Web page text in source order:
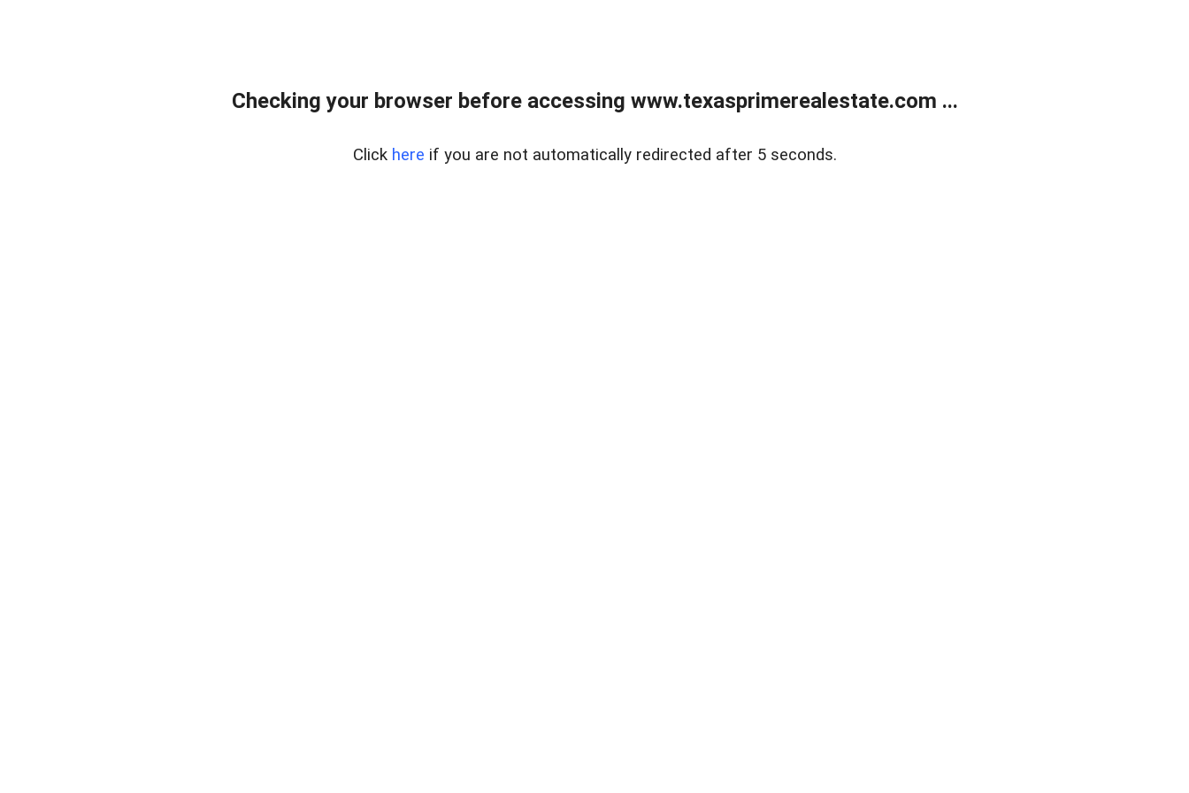
Checking your browser before accessing www.texasprimerealestate.com ...
Click here if you are not automatically redirected after 5 seconds.